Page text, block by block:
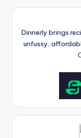
Dinnerly brings
unfussy,